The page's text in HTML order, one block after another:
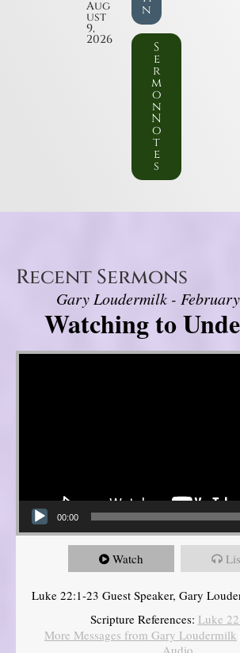
Aug
ust
9,
2026
n
S
e
r
m
o
n
N
o
t
e
s
Recent Sermons
Gary Loudermilk -
Watching to
Video Player
00:00
Watch
Luke 22:1-23 Guest Speaker, Gary
Scripture References: Luke
More Messages from Gary Loudermilk